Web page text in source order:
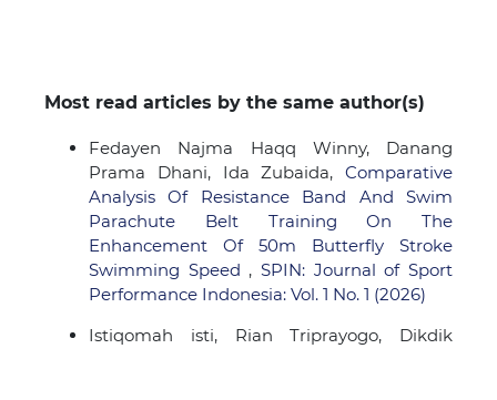
Most read articles by the same author(s)
Fedayen Najma Haqq Winny, Danang
Prama Dhani, Ida Zubaida,Comparative
Analysis Of Resistance Band And Swim
Parachute Belt Training On The
Enhancement Of 50m Butterfly Stroke
Swimming Speed , SPIN: Journal of Sport
Performance Indonesia: Vol. 1 No. 1 (2026)
Istiqomah isti, Rian Triprayogo, Dikdik